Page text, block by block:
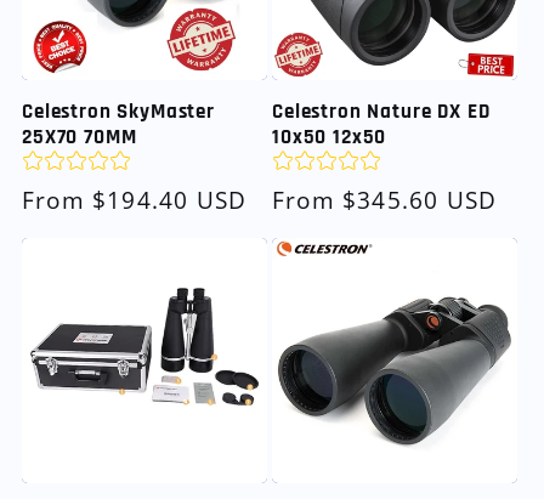
Celestron SkyMaster
25X70 70MM
Regular
price
From $194.40 USD
Celestron Nature DX ED
10x50 12x50
Regular
price
From $345.60 USD